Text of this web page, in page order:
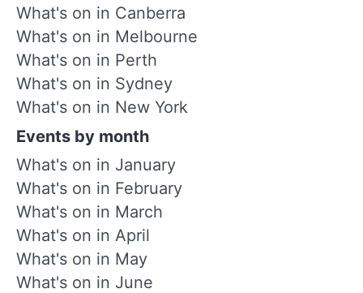
What's on in Canberra
What's on in Melbourne
What's on in Perth
What's on in Sydney
What's on in New York
Events by month
What's on in January
What's on in February
What's on in March
What's on in April
What's on in May
What's on in June